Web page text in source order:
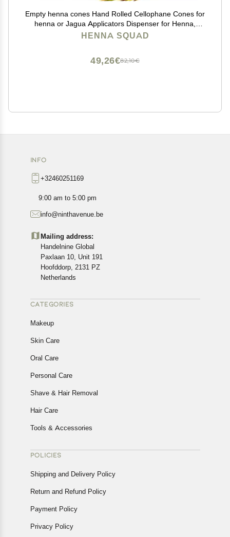
Empty henna cones Hand Rolled Cellophane Cones for
henna or Jagua Applicators Dispenser for Henna,
Jagua and Cake Decorating Art Craft 6 Pack - Colors
may vary. (Empty Cones 6 pcs)
HENNA SQUAD
82,10€
49,26€
INFO
+32460251169
9:00 am to 5:00 pm
info@ninthavenue.be
Mailing address:
Handelnine Global
Paxlaan 10, Unit 191
Hoofddorp, 2131 PZ
Netherlands
CATEGORIES
Makeup
Skin Care
Oral Care
Personal Care
Shave & Hair Removal
Hair Care
Tools & Accessories
POLICIES
Shipping and Delivery Policy
Return and Refund Policy
Payment Policy
Privacy Policy